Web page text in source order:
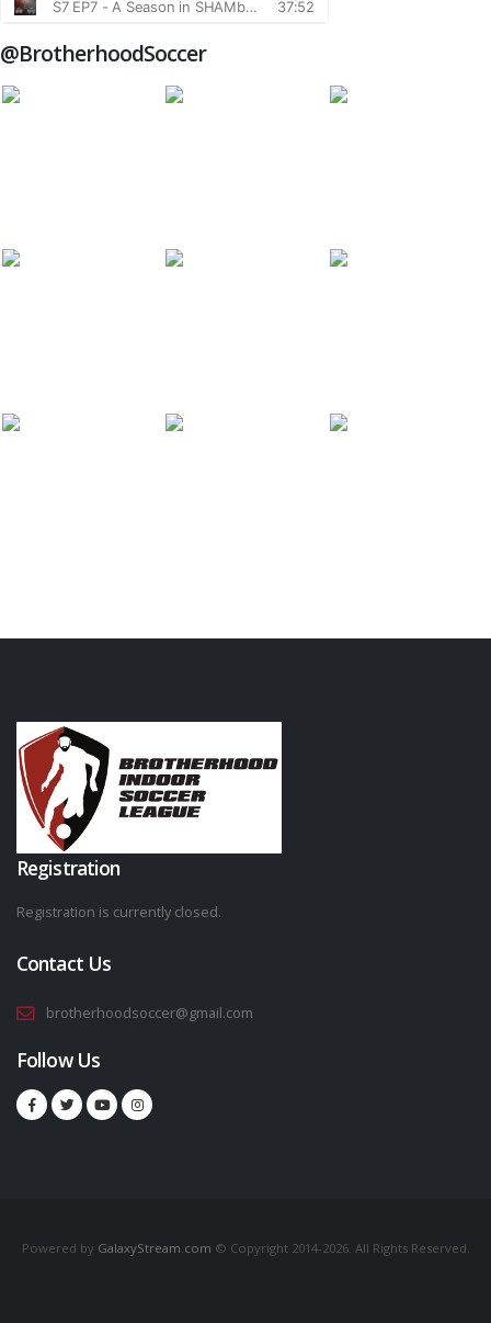
@BrotherhoodSoccer
Registration
Registration is currently closed.
Contact Us
brotherhoodsoccer@gmail.com
Follow Us
Powered by GalaxyStream.com © Copyright 2014-2026. All Rights Reserved.